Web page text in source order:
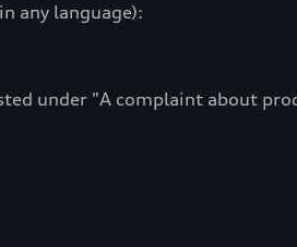
any language):
under "A complaint about